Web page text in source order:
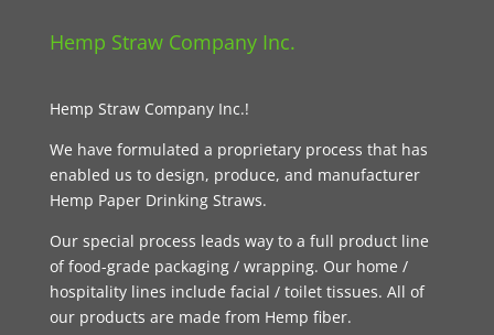
Hemp Straw Company Inc.
Hemp Straw Company Inc.!
We have formulated a proprietary process that has
enabled us to design, produce, and manufacturer
Hemp Paper Drinking Straws.
Our special process leads way to a full product line
of food-grade packaging / wrapping. Our home /
hospitality lines include facial / toilet tissues. All of
our products are made from Hemp fiber.